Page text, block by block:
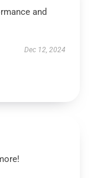
and
Dec 12, 2024